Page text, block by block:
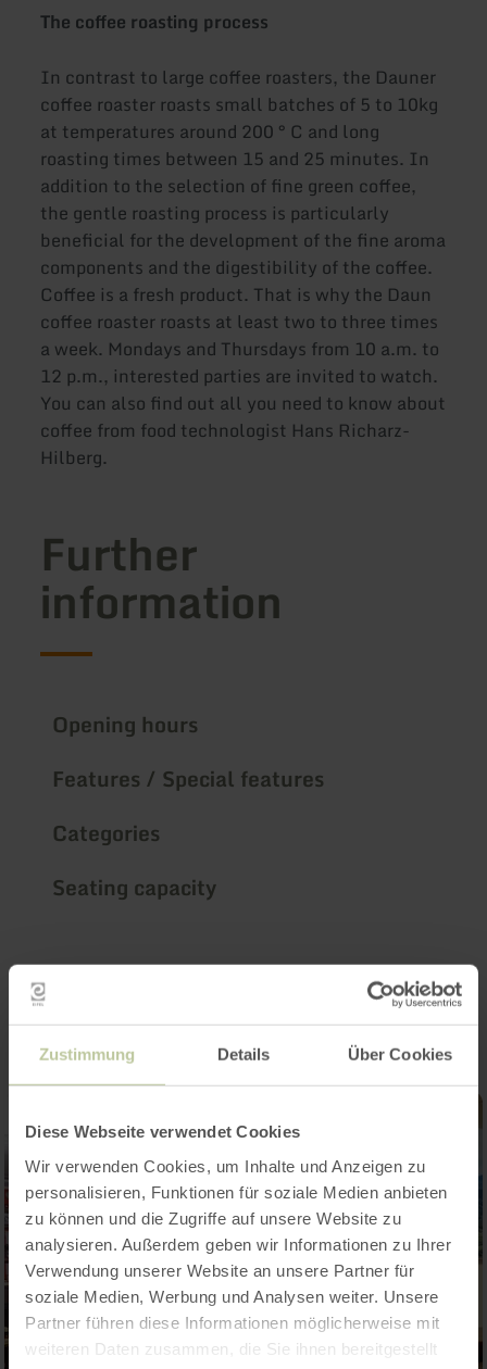
Zustimmung Details Über Cookies
Diese Webseite verwendet Cookies
Wir verwenden Cookies, um Inhalte und Anzeigen zu
personalisieren, Funktionen für soziale Medien anbieten
zu können und die Zugriffe auf unsere Website zu
analysieren. Außerdem geben wir Informationen zu Ihrer
Verwendung unserer Website an unsere Partner für
soziale Medien, Werbung und Analysen weiter. Unsere
Partner führen diese Informationen möglicherweise mit
weiteren Daten zusammen, die Sie ihnen bereitgestellt
The coffee roasting process
In contrast to large coffee roasters, the Dauner
coffee roaster roasts small batches of 5 to 10kg
at temperatures around 200 ° C and long
roasting times between 15 and 25 minutes. In
addition to the selection of fine green coffee,
the gentle roasting process is particularly
beneficial for the development of the fine aroma
components and the digestibility of the coffee.
Coffee is a fresh product. That is why the Daun
coffee roaster roasts at least two to three times
a week. Mondays and Thursdays from 10 a.m. to
12 p.m., interested parties are invited to watch.
You can also find out all you need to know about
coffee from food technologist Hans Richarz-
Hilberg.
Further
information
Opening hours
Features / Special features
Categories
Seating capacity
Impressions